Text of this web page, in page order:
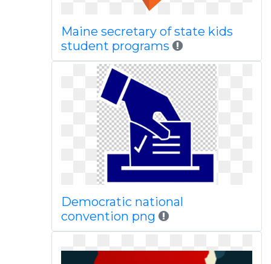
Maine secretary of state kids
student programs
Democratic national
convention png